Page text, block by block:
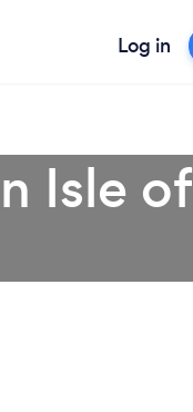
Log in
Isle of